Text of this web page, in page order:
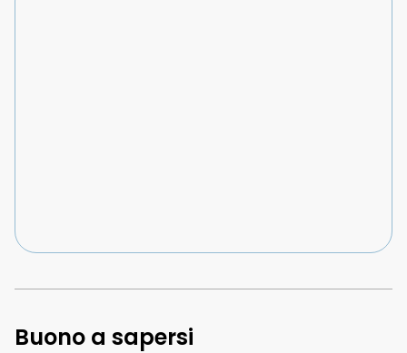
Buono a sapersi